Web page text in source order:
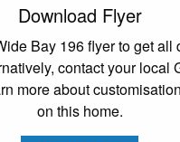
Download Flyer
Bay 196 flyer to get all
contact your local
more about
on this home.